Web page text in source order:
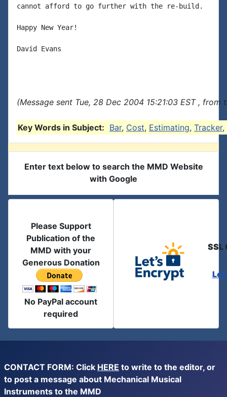
cannot afford to go further with the re-build.
Happy New Year!
David Evans
(Message sent Tue, 28 Dec 2004 15:21:03 EST , from
Key Words in Subject: Bar, Cost, Estimating, Tracker,
Enter text below to search the MMD Website
with Google
Please Support
Publication of the
MMD with your
Generous Donation
No PayPal account
required
SSL
CONTACT FORM: Click HERE to write to the editor, or
to post a message about Mechanical Musical
Instruments to the MMD